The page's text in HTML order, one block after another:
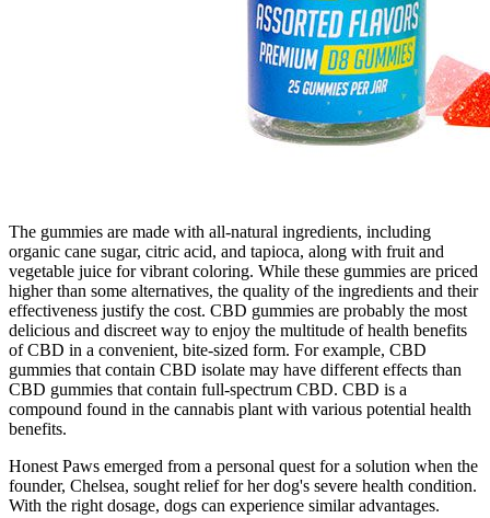
The gummies are made with all-natural ingredients, including
organic cane sugar, citric acid, and tapioca, along with fruit and
vegetable juice for vibrant coloring. While these gummies are priced
higher than some alternatives, the quality of the ingredients and their
effectiveness justify the cost. CBD gummies are probably the most
delicious and discreet way to enjoy the multitude of health benefits
of CBD in a convenient, bite-sized form. For example, CBD
gummies that contain CBD isolate may have different effects than
CBD gummies that contain full-spectrum CBD. CBD is a
compound found in the cannabis plant with various potential health
benefits.
Honest Paws emerged from a personal quest for a solution when the
founder, Chelsea, sought relief for her dog's severe health condition.
With the right dosage, dogs can experience similar advantages.